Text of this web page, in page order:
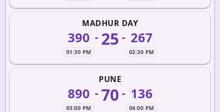
MADHUR DAY
390
01:30 PM
- 25 - 267
02:30 PM
PUNE
890
03:00 PM
-70- 136
04:00 PM